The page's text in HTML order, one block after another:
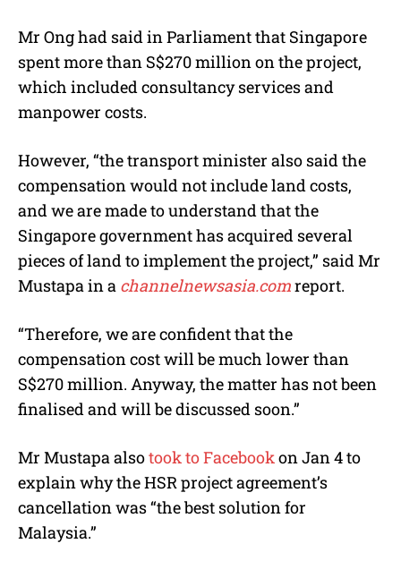
Mr Ong had said in Parliament that Singapore
spent more than S$270 million on the project,
which included consultancy services and
manpower costs.
However, “the transport minister also said the
compensation would not include land costs,
and we are made to understand that the
Singapore government has acquired several
pieces of land to implement the project,” said Mr
Mustapa in a channelnewsasia.comreport.
“Therefore, we are confident that the
compensation cost will be much lower than
S$270 million. Anyway, the matter has not been
finalised and will be discussed soon.”
Mr Mustapa alsotook to Facebookon Jan 4 to
explain why the HSR project agreement’s
cancellation was “the best solution for
Malaysia.”